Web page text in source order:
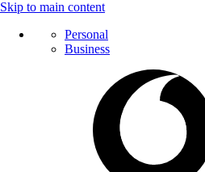
Skip to main content
Personal
Business